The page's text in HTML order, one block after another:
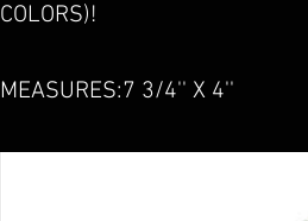
COLORS)!
MEASURES:7 3/4'' X 4''